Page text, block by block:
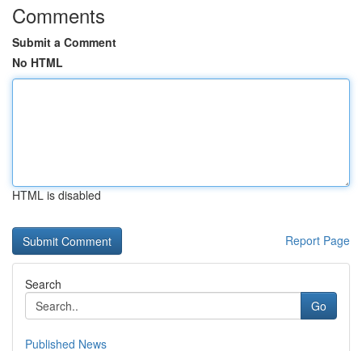
Comments
Submit a Comment
No HTML
HTML is disabled
Report Page
Search
Go
Published News